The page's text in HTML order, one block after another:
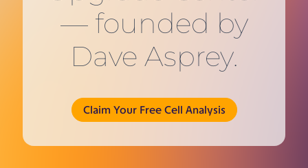
— founded by
Dave Asprey.
Claim Your Free Cell Analysis
(opens in new tab)